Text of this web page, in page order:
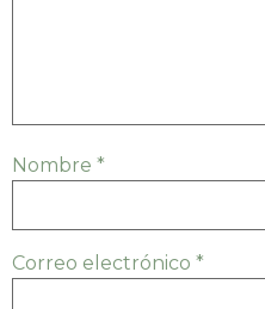
Nombre *
Correo electrónico *